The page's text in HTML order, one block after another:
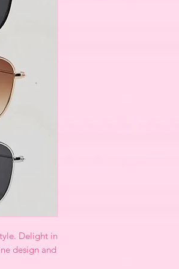
Delight in
design and